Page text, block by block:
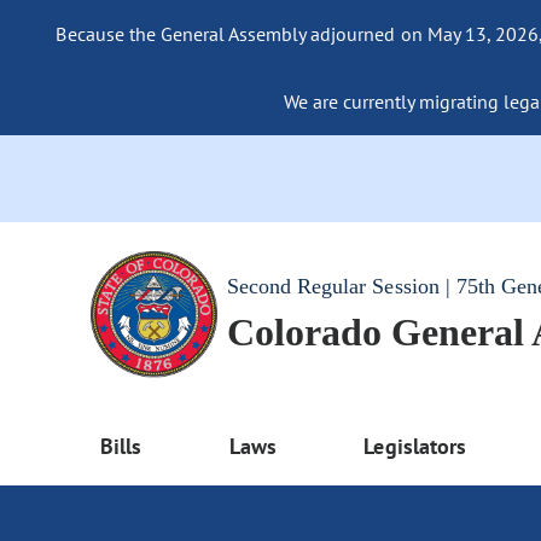
Because the General Assembly adjourned on May 13,
We are currently migrating
Second Regular Session | 75th
Colorado General
Bills Laws Legislators